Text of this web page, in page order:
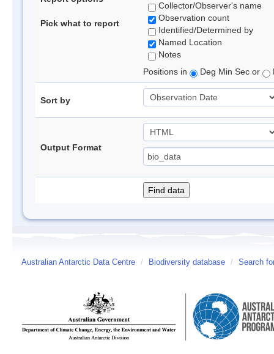
Pick what to report
Collector/Observer's name
Observation count
Identified/Determined by
Named Location
Notes
Positions in
Deg Min Sec or
Sort by
Output Format
Australian Antarctic Data Centre / Biodiversity database / Search